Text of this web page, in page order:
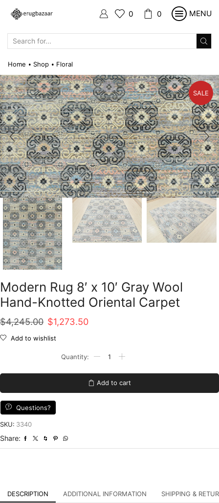
0 0 MENU
Home • Shop • Floral
SALE
Modern Rug 8′ x 10′ Gray Wool
Hand-Knotted Oriental Carpet
$4,245.00 Original
price
$4,245.00.
$1,273.50Current
Add to wishlist
10'
Gray
quantity
Add to cart
Questions?
SKU: 3340
Share:
DESCRIPTION ADDITIONAL INFORMATION SHIPPING &